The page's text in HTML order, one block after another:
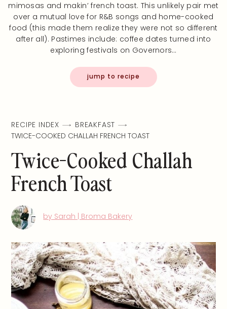
mimosas and makin’ french toast. This unlikely pair met
over a mutual love for R&B songs and home-cooked
food (this made them realize they were not so different
after all). Pastimes include: coffee dates turned into
exploring festivals on Governors…
jump to recipe
RECIPE INDEX
BREAKFAST
TWICE-COOKED CHALLAH FRENCH TOAST
Twice-Cooked Challah
French Toast
by Sarah | Broma Bakery